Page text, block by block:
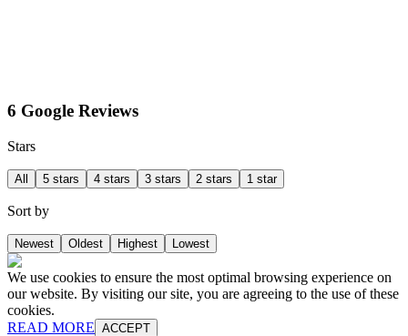
6 Google Reviews
Stars
All 5 stars 4 stars 3 stars 2 stars 1 star
Sort by
Newest Oldest Highest Lowest
We use cookies to ensure the most optimal browsing experience on
our website. By visiting our site, you are agreeing to the use of these
cookies.
READ MORE ACCEPT